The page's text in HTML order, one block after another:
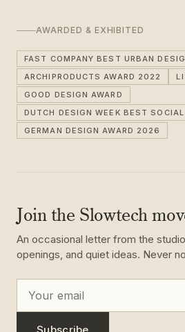
AWARDED & EXHIBITED
FAST COMPANY BEST URBAN
ARCHIPRODUCTS AWARD 2022
GOOD DESIGN AWARD
DUTCH DESIGN WEEK BEST
GERMAN DESIGN AWARD 2026
Join the Slowtech
An occasional letter from the
openings, and quiet ideas. Never